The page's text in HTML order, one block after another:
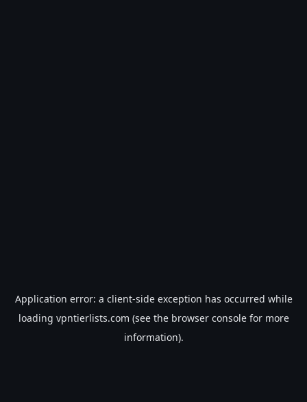
Application error: a client-side exception has occurred while
loading vpntierlists.com (see the browser consolefor more
information).